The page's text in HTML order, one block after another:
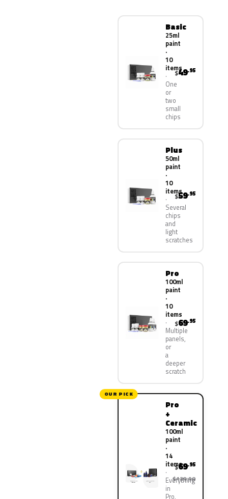
Basic
25ml
paint
·
10
items
One
or
two
small
chips
$49.95
Plus
50ml
paint
·
10
items
Several
chips
and
light
scratches
$59.95
Pro
100ml
paint
·
10
items
Multiple
panels,
or
a
deeper
scratch
$69.95
OUR PICK
Pro
+
Ceramic
100ml
paint
·
14
items
Everything
in
Pro,
$69.95
$139.90